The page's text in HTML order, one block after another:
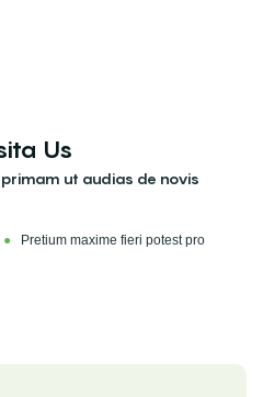
Us
ut audias de novis
●
Pretium maxime fieri potest pro